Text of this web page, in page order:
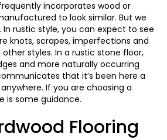
incorporates wood or
to look similar. But we
rustic style, you can expect to see
knots, scrapes, imperfections and
styles. In a rustic stone floor,
and more naturally occurring
that it’s been here a
If you are choosing a
is some guidance.
Flooring